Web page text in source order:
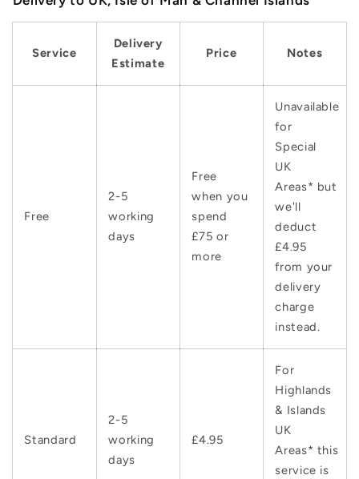
Service
Delivery
Estimate
Price Notes
Free
2-5
working
days
Free
when you
spend
£75 or
more
Unavailable
for
Special
UK
Areas* but
we'll
deduct
£4.95
from your
delivery
charge
instead.
Standard
2-5
working
days
£4.95
For
Highlands
& Islands
UK
Areas* this
service is